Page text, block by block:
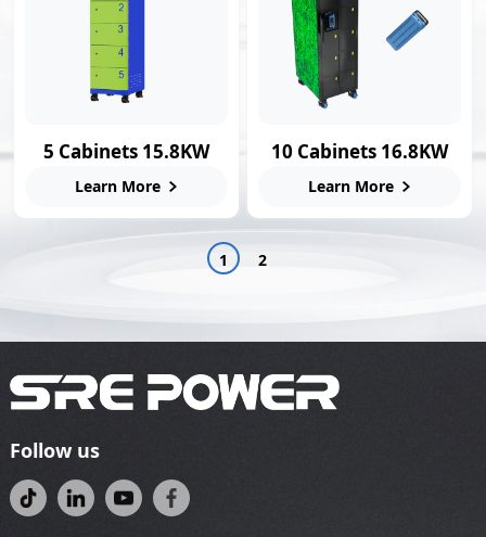
5 Cabinets 15.8KW
Smart Swap Station
Learn More
10 Cabinets 16.8KW
Swap Charging
Learn More
1 2
Follow us